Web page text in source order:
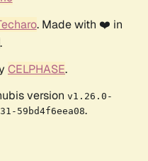
. Made with ❤️ in
CELPHASE.
version v1.26.0-
59bd4f6eea08.